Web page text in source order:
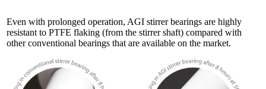
Even with prolonged operation, AGI stirrer bearings are highly
resistant to PTFE flaking (from the stirrer shaft) compared with
other conventional bearings that are available on the market.